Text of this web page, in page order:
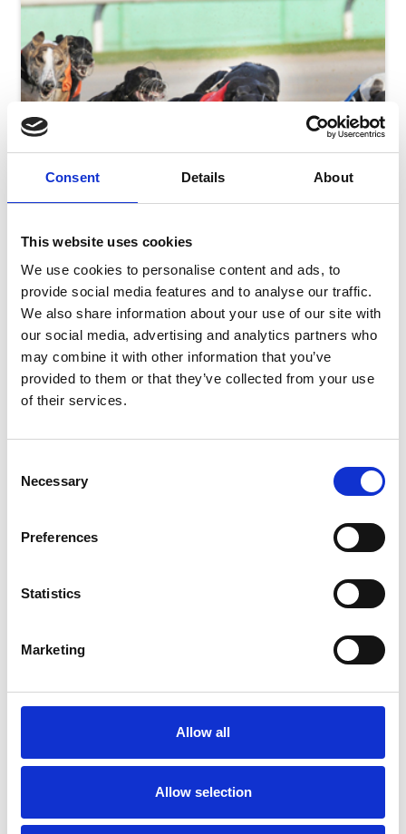
Consent Details About
This website uses cookies
We use cookies to personalise content and ads, to
provide social media features and to analyse our traffic.
We also share information about your use of our site with
our social media, advertising and analytics partners who
may combine it with other information that you’ve
provided to them or that they’ve collected from your use
of their services.
Selection
Necessary
Preferences
Statistics
Marketing
Allow all
Allow selection
Monday 10th August
Mon 10 August 2026
Our sales team are happy to talk through your hospitality enquiry
racingnorth@arenaracingcompany.co.uk